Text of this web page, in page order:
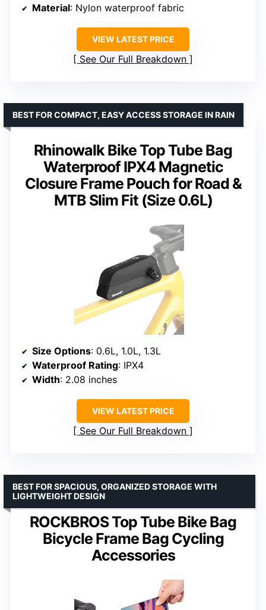
Material: Nylon waterproof fabric
VIEW LATEST PRICE
See Our Full Breakdown
Rhinowalk Bike Top Tube Bag
Waterproof IPX4 Magnetic
Closure Frame Pouch for Road &
MTB Slim Fit (Size 0.6L)
BEST FOR COMPACT, EASY ACCESS STORAGE IN RAIN
Size Options: 0.6L, 1.0L, 1.3L
Waterproof Rating: IPX4
Width: 2.08 inches
VIEW LATEST PRICE
See Our Full Breakdown
ROCKBROS Top Tube Bike Bag
Bicycle Frame Bag Cycling
Accessories
BEST FOR SPACIOUS, ORGANIZED STORAGE WITH
LIGHTWEIGHT DESIGN